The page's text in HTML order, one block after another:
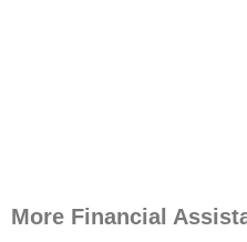
More Financial